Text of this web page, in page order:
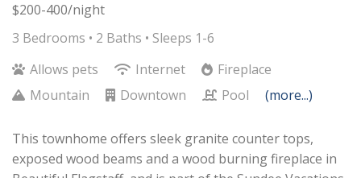
$200-400/night
3 Bedrooms • 2 Baths • Sleeps 1-6
Allows pets
Internet
Fireplace
Mountain
Downtown Pool (more...)
This townhome offers sleek granite counter tops,
exposed wood beams and a wood burning fireplace in